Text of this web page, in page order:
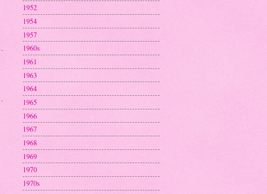
1952
1954
1957
1960s
1961
1963
1964
1965
1966
1967
1968
1969
1970
1970s